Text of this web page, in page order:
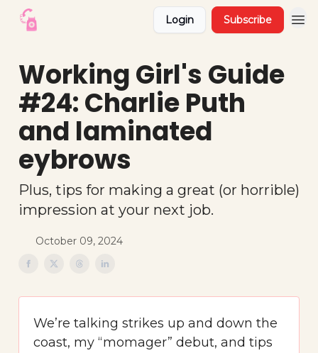
Login Subscribe
Working Girl's Guide
#24: Charlie Puth
and laminated
eybrows
Plus, tips for making a great (or horrible)
impression at your next job.
October 09, 2024
We’re talking strikes up and down the
coast, my “momager” debut, and tips